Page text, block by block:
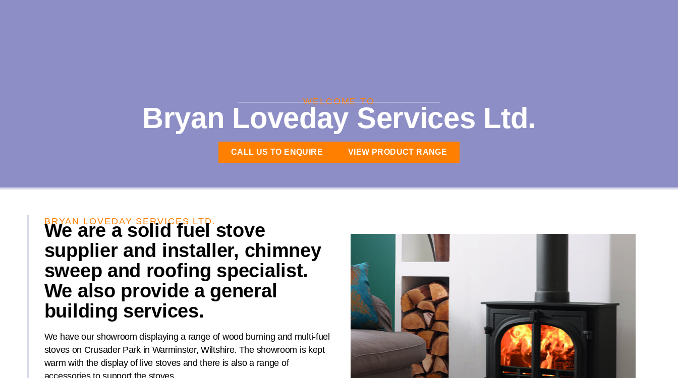
WELCOME TO
Bryan Loveday Services Ltd.
CALL US TO ENQUIRE VIEW PRODUCT RANGE
BRYAN LOVEDAY SERVICES LTD.
We are a solid fuel stove
supplier and installer, chimney
sweep and roofing specialist.
We also provide a general
building services.
We have our showroom displaying a range of wood burning and multi-fuel
stoves on Crusader Park in Warminster, Wiltshire. The showroom is kept
warm with the display of live stoves and there is also a range of